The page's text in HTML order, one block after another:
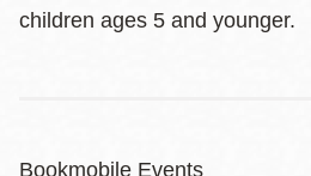
children ages 5 and younger.
Bookmobile Events